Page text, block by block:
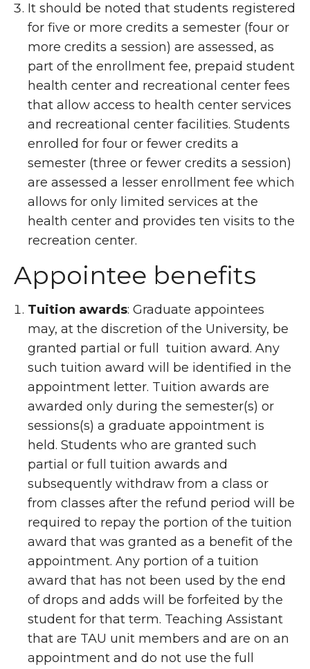
It should be noted that students registered
for five or more credits a semester (four or
more credits a session) are assessed, as
part of the enrollment fee, prepaid student
health center and recreational center fees
that allow access to health center services
and recreational center facilities. Students
enrolled for four or fewer credits a
semester (three or fewer credits a session)
are assessed a lesser enrollment fee which
allows for only limited services at the
health center and provides ten visits to the
recreation center.
Appointee benefits
Tuition awards: Graduate appointees
may, at the discretion of the University, be
granted partial or full tuition award. Any
such tuition award will be identified in the
appointment letter. Tuition awards are
awarded only during the semester(s) or
sessions(s) a graduate appointment is
held. Students who are granted such
partial or full tuition awards and
subsequently withdraw from a class or
from classes after the refund period will be
required to repay the portion of the tuition
award that was granted as a benefit of the
appointment. Any portion of a tuition
award that has not been used by the end
of drops and adds will be forfeited by the
student for that term. Teaching Assistant
that are TAU unit members and are on an
appointment and do not use the full